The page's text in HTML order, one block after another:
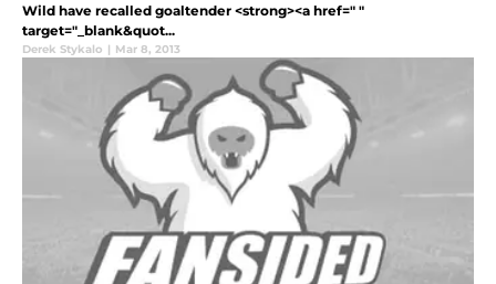
Wild have recalled goaltender <strong><a href=" "
target="_blank&quot...
Derek Stykalo | Mar 8, 2013